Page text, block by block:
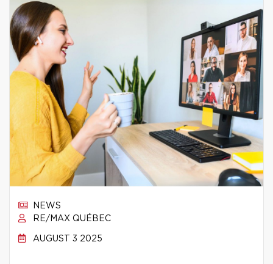
NEWS
RE/MAX QUÉBEC
AUGUST 3 2025